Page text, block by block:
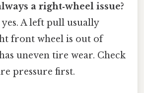
a right‑wheel issue?
A left pull usually
front wheel is out of
uneven tire wear. Check
pressure first.